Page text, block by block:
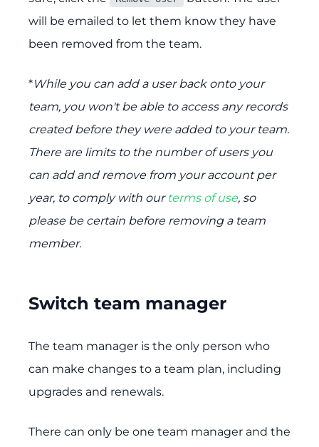
will be emailed to let them know they have
been removed from the team.
*While you can add a user back onto your
team, you won't be able to access any records
created before they were added to your team.
There are limits to the number of users you
can add and remove from your account per
year, to comply with our terms of use, so
please be certain before removing a team
member.
Switch team manager
The team manager is the only person who
can make changes to a team plan, including
upgrades and renewals.
There can only be one team manager and the